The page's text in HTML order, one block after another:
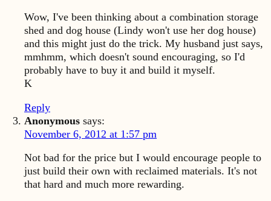
Wow, I've been thinking about a combination storage
shed and dog house (Lindy won't use her dog house)
and this might just do the trick. My husband just says,
mmhmm, which doesn't sound encouraging, so I'd
probably have to buy it and build it myself.
K
Reply
Anonymous says:
November 6, 2012 at 1:57 pm
Not bad for the price but I would encourage people to
just build their own with reclaimed materials. It's not
that hard and much more rewarding.